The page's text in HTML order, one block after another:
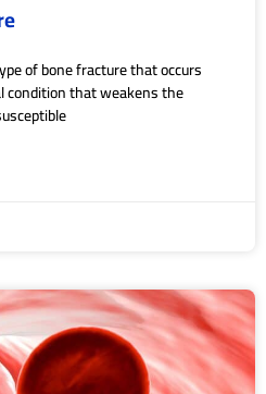
of bone fracture that occurs
condition that weakens the